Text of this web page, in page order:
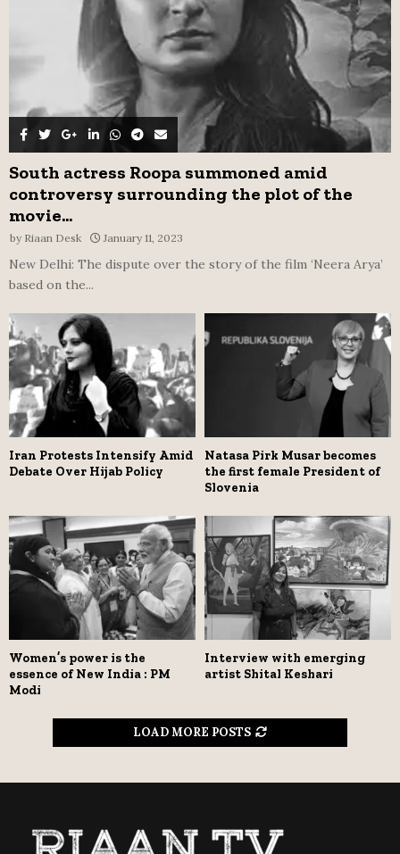
H
South actress Roopa summoned amid
controversy surrounding the plot of the
movie...
by Riaan Desk January 11, 2023
New Delhi: The dispute over the story of the film ‘Neera Arya’
based on the...
Iran Protests Intensify Amid
Debate Over Hijab Policy
Natasa Pirk Musar becomes
the first female President of
Slovenia
Women’s power is the
essence of New India : PM
Modi
Interview with emerging
artist Shital Keshari
LOAD MORE POSTS